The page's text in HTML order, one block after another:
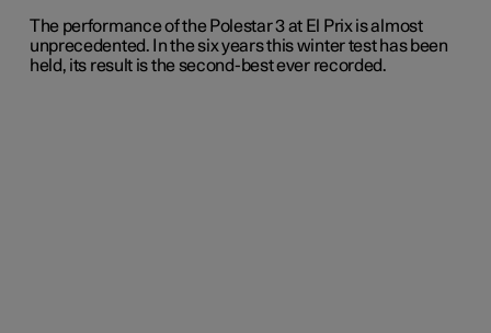
The performance of the Polestar 3 at El Prix is almost
unprecedented. In the six years this winter test has been
held, its result is the second-best ever recorded.